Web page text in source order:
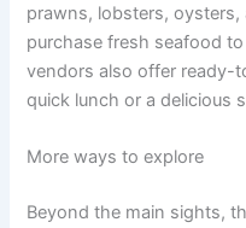
prawns, lobsters,
purchase fresh seafood
vendors also offer ready-
quick lunch or a delicious
More ways to explore
Beyond the main sights,